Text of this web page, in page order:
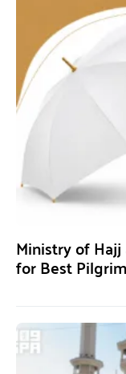
Ministry of
for Best